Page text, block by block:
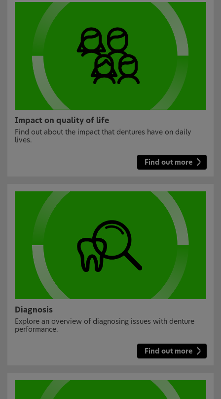
Impact on quality of life
Find out about the impact that dentures have on daily
lives.
Find out more
Diagnosis
Explore an overview of diagnosing issues with denture
performance.
Find out more